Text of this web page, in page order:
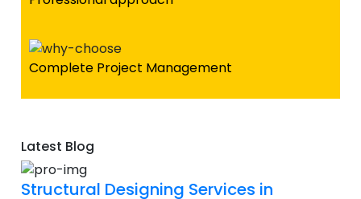
Complete Project Management
Latest Blog
Structural Designing Services in